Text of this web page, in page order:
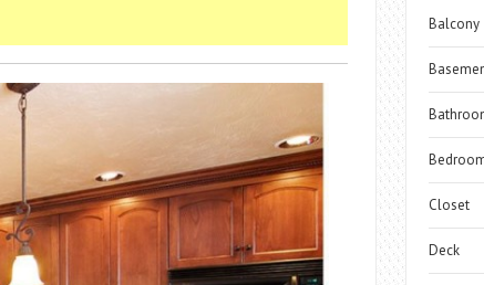
Balcony
Closet
Deck